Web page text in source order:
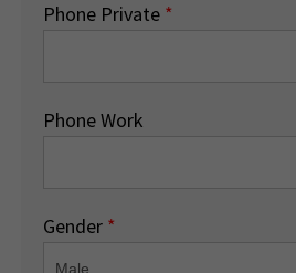
Phone Private *
Phone Work
Gender *